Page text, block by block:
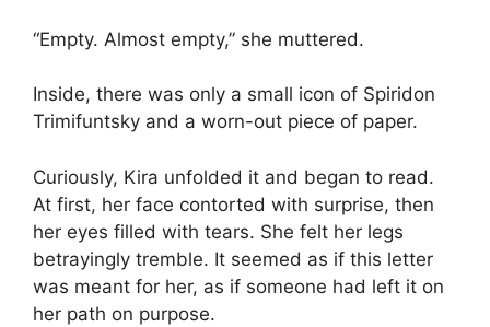
“Empty. Almost empty,” she muttered.
Inside, there was only a small icon of Spiridon
Trimifuntsky and a worn-out piece of paper.
Curiously, Kira unfolded it and began to read.
At first, her face contorted with surprise, then
her eyes filled with tears. She felt her legs
betrayingly tremble. It seemed as if this letter
was meant for her, as if someone had left it on
her path on purpose.